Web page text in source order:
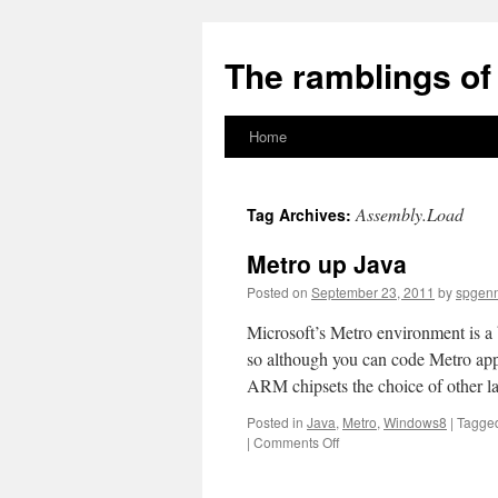
The ramblings
Skip
content
Home
Tag Archives:Assembly.Load
Metro up Java
Posted on September 23, 2011 by
Microsoft’s Metro environment is
so although you can code Metro
ARM chipsets the choice of other
Posted in Java, Metro, Windows8 |
| Comments Offon